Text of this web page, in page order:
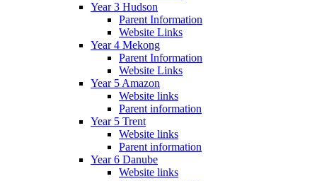
Year 3 Hudson
Parent Information
Website Links
Year 4 Mekong
Parent Information
Website Links
Year 5 Amazon
Website links
Parent information
Year 5 Trent
Website links
Parent information
Year 6 Danube
Website links